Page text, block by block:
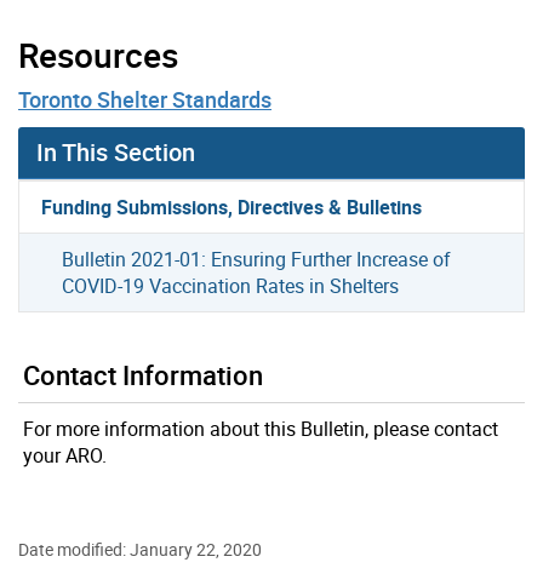
Resources
Toronto Shelter Standards
In This Section
Funding Submissions, Directives & Bulletins
Bulletin 2021-01: Ensuring Further Increase of
COVID-19 Vaccination Rates in Shelters
Contact Information
For more information about this Bulletin, please contact
your ARO.
Date modified: January 22, 2020